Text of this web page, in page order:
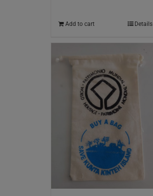
Add to cart Details